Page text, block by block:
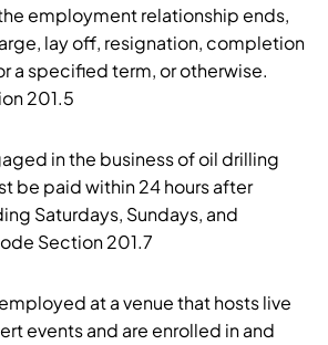
employment relationship ends,
lay off, resignation, completion
a specified term, or otherwise.
201.5
in the business of oil drilling
be paid within 24 hours after
Saturdays, Sundays, and
Section 201.7
at a venue that hosts live
events and are enrolled in and